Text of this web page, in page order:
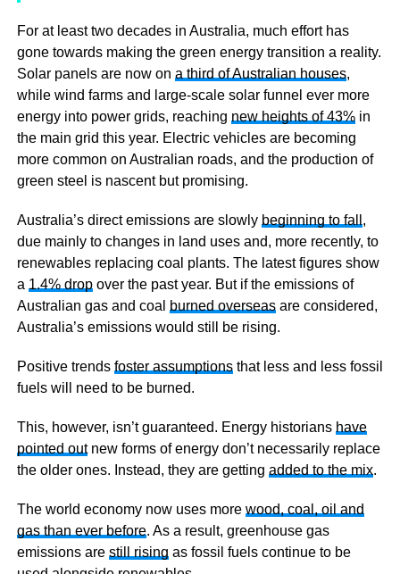
For at least two decades in Australia, much effort has
gone towards making the green energy transition a reality.
Solar panels are now on a third of Australian houses,
while wind farms and large-scale solar funnel ever more
energy into power grids, reaching new heights of 43%in
the main grid this year. Electric vehicles are becoming
more common on Australian roads, and the production of
green steel is nascent but promising.
Australia’s direct emissions are slowly beginning to fall ,
due mainly to changes in land uses and, more recently, to
renewables replacing coal plants. The latest figures show
a 1.4% dropover the past year. But if the emissions of
Australian gas and coal
burned overseasare considered,
Australia’s emissions would still be rising.
Positive trends foster assumptionsthat less and less fossil
fuels will need to be burned.
This, however, isn’t guaranteed. Energy historians have
pointed outnew forms of energy don’t necessarily replace
the older ones. Instead, they are getting added to the mix.
The world economy now uses more wood, coal, oil and
gas than ever before. As a result, greenhouse gas
emissions are still rising as fossil fuels continue to be